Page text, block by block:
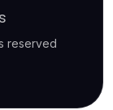
reserved